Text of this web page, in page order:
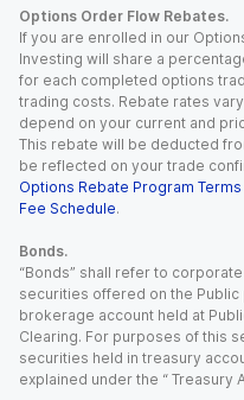
Options Order Flow Rebates.
If you are enrolled in our
Investing will share a
for each completed options
trading costs. Rebate rates
depend on your current and
This rebate will be deducted
be reflected on your trade
Options Rebate Program
Fee Schedule.
Bonds.
“Bonds” shall refer to
securities offered on the
brokerage account held at
Clearing. For purposes of this
securities held in treasury
explained under the “ Treasury